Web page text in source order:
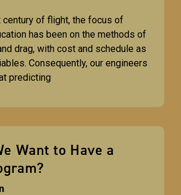
century of flight, the focus of
has been on the methods of
drag, with cost and schedule as
Consequently, our engineers
predicting
Want to Have a